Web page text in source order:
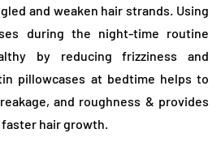
and weaken hair strands. Using
during the night-time routine
by reducing frizziness and
pillowcases at bedtime helps to
and roughness & provides
hair growth.